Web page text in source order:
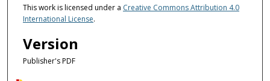
This work is licensed under a Creative Commons Attribution 4.0
International License.
Version
Publisher's PDF